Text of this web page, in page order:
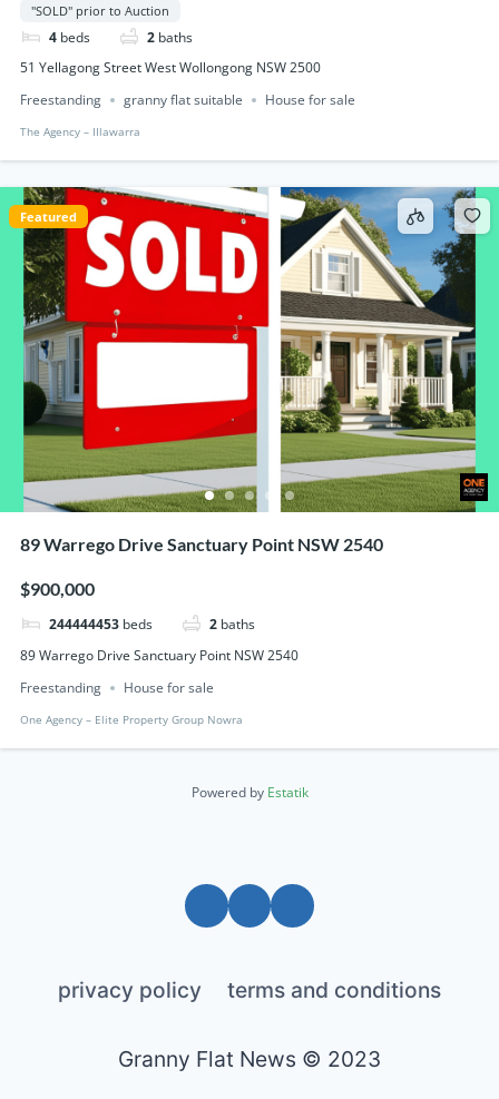
"SOLD" prior to Auction
4 beds 2 baths
51 Yellagong Street West Wollongong NSW 2500
Freestanding
granny flat suitable House for sale
The Agency – IIlawarra
Featured
89 Warrego Drive Sanctuary Point NSW 2540
$900,000
244444453 beds 2 baths
89 Warrego Drive Sanctuary Point NSW 2540
Freestanding
House for sale
One Agency – Elite Property Group Nowra
Powered by Estatik
privacy policy terms and conditions
Granny Flat News © 2023